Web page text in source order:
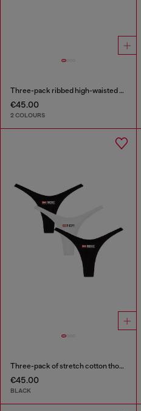
Three-pack ribbed high-waisted briefs
€45.00
2 COLOURS
Three-pack of stretch cotton thongs with logo
€45.00
BLACK